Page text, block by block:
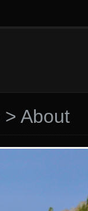
> About